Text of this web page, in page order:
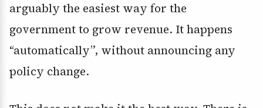
arguably the easiest way for the
government to grow revenue. It happens
“automatically”, without announcing any
policy change.